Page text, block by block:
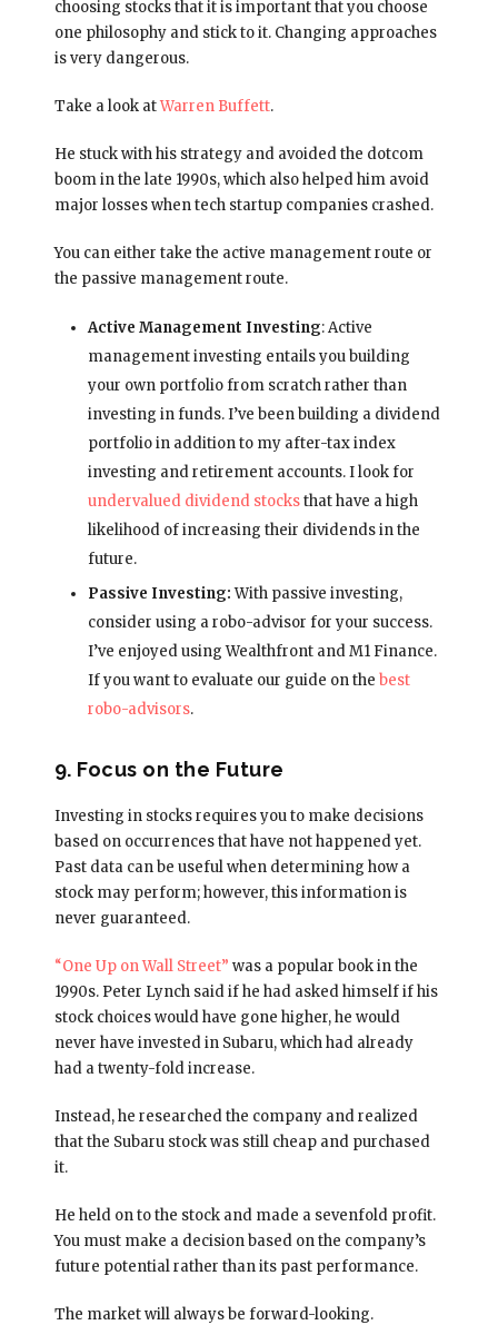
choosing stocks that it is important that you choose
one philosophy and stick to it. Changing approaches
is very dangerous.
Take a look atWarren Buffett.
He stuck with his strategy and avoided the dotcom
boom in the late 1990s, which also helped him avoid
major losses when tech startup companies crashed.
You can either take the active management route or
the passive management route.
Active Management Investing: Active
management investing entails you building
your own portfolio from scratch rather than
investing in funds. I’ve been building a dividend
portfolio in addition to my after-tax index
investing and retirement accounts. I look for
undervalued dividend stocksthat have a high
likelihood of increasing their dividends in the
future.
Passive Investing:With passive investing,
consider using a robo-advisor for your success.
I’ve enjoyed using Wealthfront and M1 Finance.
If you want to evaluate our guide on the best
robo-advisors.
9. Focus on the Future
Investing in stocks requires you to make decisions
based on occurrences that have not happened yet.
Past data can be useful when determining how a
stock may perform; however, this information is
never guaranteed.
“One Up on Wall Street” was a popular book in the
1990s. Peter Lynch said if he had asked himself if his
stock choices would have gone higher, he would
never have invested in Subaru, which had already
had a twenty-fold increase.
Instead, he researched the company and realized
that the Subaru stock was still cheap and purchased
it.
He held on to the stock and made a sevenfold profit.
You must make a decision based on the company’s
future potential rather than its past performance.
The market will always be forward-looking.